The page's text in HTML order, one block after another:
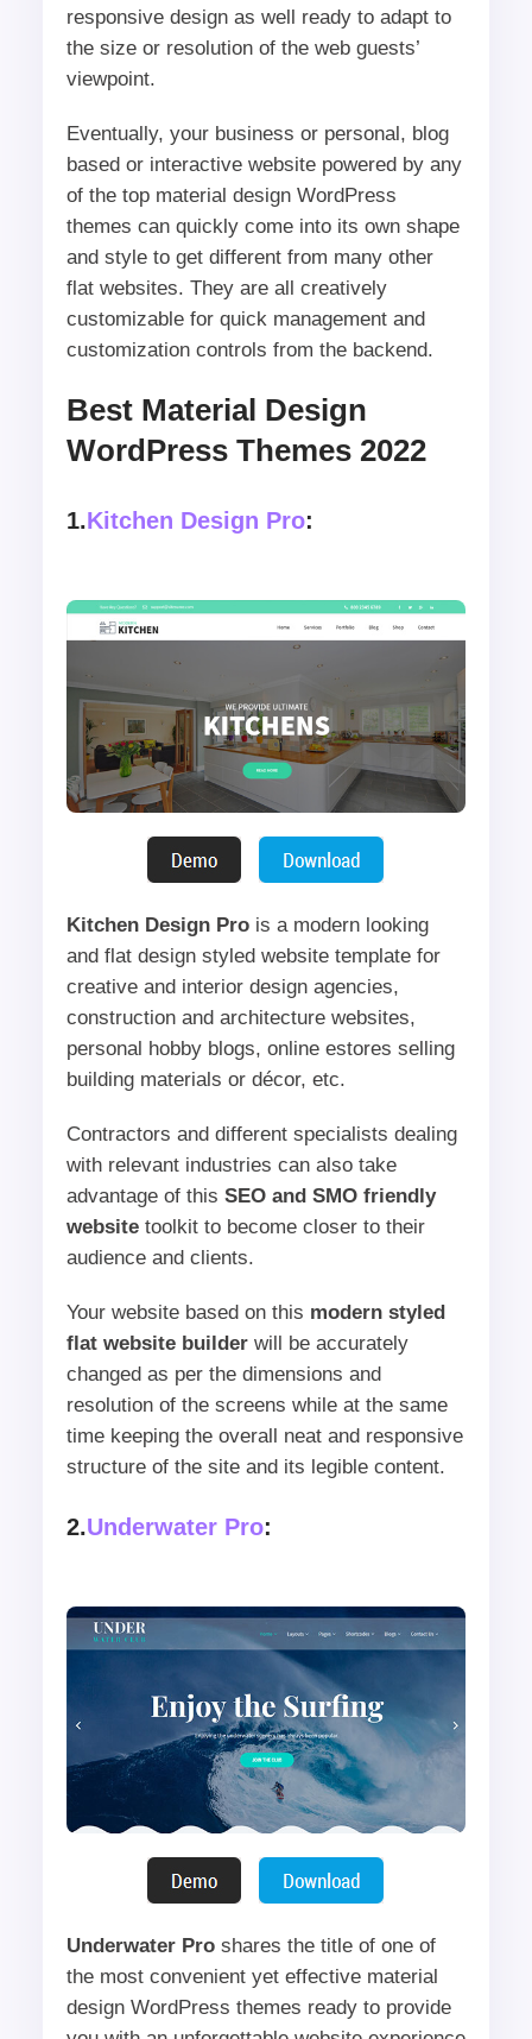
responsive design as well ready to adapt to
the size or resolution of the web guests’
viewpoint.
Eventually, your business or personal, blog
based or interactive website powered by any
of the top material design WordPress
themes can quickly come into its own shape
and style to get different from many other
flat websites. They are all creatively
customizable for quick management and
customization controls from the backend.
Best Material Design
WordPress Themes 2022
1.Kitchen Design Pro:
Kitchen Design Prois a modern looking
and flat design styled website template for
creative and interior design agencies,
construction and architecture websites,
personal hobby blogs, online estores selling
building materials or décor, etc.
Contractors and different specialists dealing
with relevant industries can also take
advantage of this SEO and SMO friendly
websitetoolkit to become closer to their
audience and clients.
Your website based on this modern styled
flat website builderwill be accurately
changed as per the dimensions and
resolution of the screens while at the same
time keeping the overall neat and responsive
structure of the site and its legible content.
2.Underwater Pro:
Underwater Proshares the title of one of
the most convenient yet effective material
design WordPress themes ready to provide